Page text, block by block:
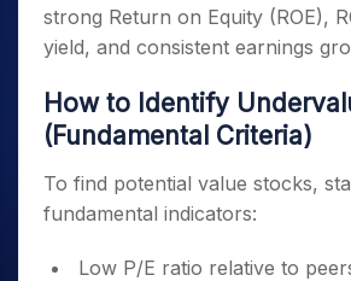
strong Return on Equity (ROE),
yield, and consistent earnings
How to Identify
(Fundamental Criteria)
To find potential value stocks,
fundamental indicators:
Low P/E ratio relative to